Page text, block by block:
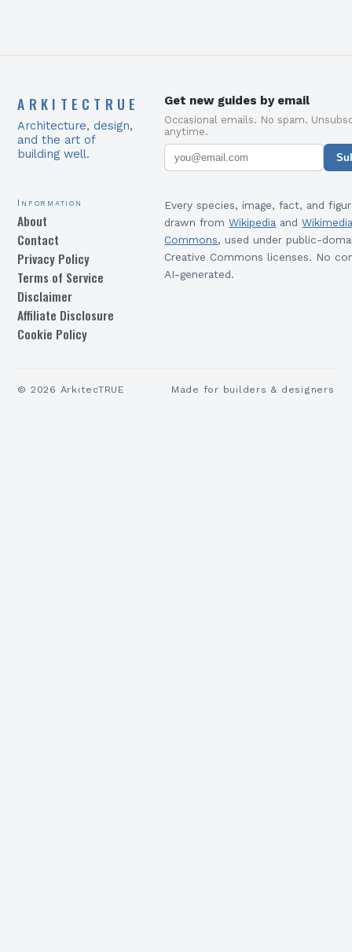
ARKITECTRUE
Architecture, design,
and the art of
building well.
Get new guides by email
Occasional emails. No spam.
anytime.
Information
About
Contact
Privacy Policy
Terms of Service
Disclaimer
Affiliate Disclosure
Cookie Policy
Every species, image, fact, and
drawn from Wikipedia and
Commons, used under public-
Creative Commons licenses. No
AI-generated.
© 2026 ArkitecTRUE Made for builders & designers